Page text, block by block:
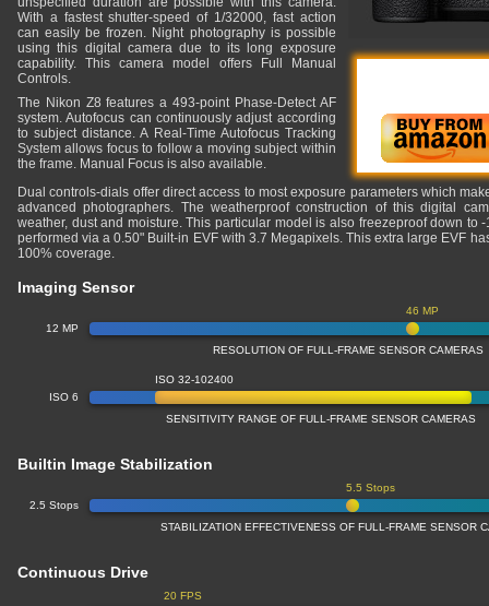
With a fastest shutter-speed of 1/32000, fast action
can easily be frozen. Night photography is possible
using this digital camera due to its long exposure
capability. This camera model offers Full Manual
Controls.
The Nikon Z8 features a 493-point Phase-Detect AF
system. Autofocus can continuously adjust according
to subject distance. A Real-Time Autofocus Tracking
System allows focus to follow a moving subject within
the frame. Manual Focus is also available.
Dual controls-dials offer direct access to most exposure parameters which
advanced photographers. The weatherproof construction of this digital
weather, dust and moisture. This particular model is also freezeproof down to
performed via a 0.50" Built-in EVF with 3.7 Megapixels. This extra large EVF
100% coverage.
Imaging Sensor
12 MP
46 MP
RESOLUTION OF FULL-FRAME SENSOR CAMERAS
ISO 6
ISO 32-102400
SENSITIVITY RANGE OF FULL-FRAME SENSOR CAMERAS
Builtin Image Stabilization
2.5 Stops
5.5 Stops
STABILIZATION EFFECTIVENESS OF FULL-FRAME SENSOR
Continuous Drive
20 FPS